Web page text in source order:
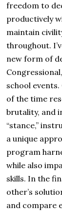
freedom to
productively
maintain
throughout.
new form of
school
of the time
brutality, and
“stance,”
a unique
program
while also
skills. In the
other’s
and compare